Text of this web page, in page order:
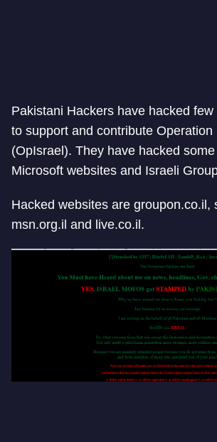
Pakistani Hackers have hacked
to support and contribute Operation
(OpIsrael). They have hacked
Microsoft websites and Israeli
Hacked websites are groupon.co.il,
msn.org.il and live.co.il.